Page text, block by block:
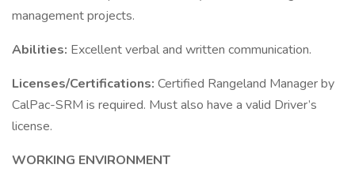
management projects.
Abilities: Excellent verbal and written communication.
Licenses/Certifications: Certified Rangeland Manager by
CalPac-SRM is required. Must also have a valid Driver’s
license.
WORKING ENVIRONMENT